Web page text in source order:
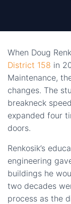
When Doug
District 158 in
Maintenance,
changes. The
breakneck
expanded four
doors.
Renkosik’s
engineering
buildings he
two decades
process as the